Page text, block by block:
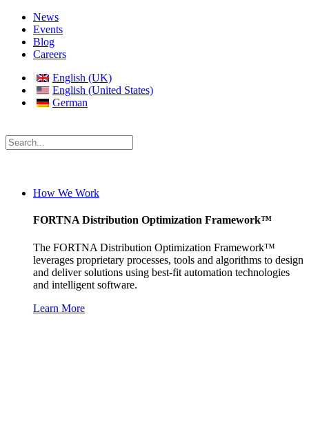
News
Events
Blog
Careers
English (UK)
English (United States)
German
How We Work
FORTNA Distribution Optimization Framework™
The FORTNA Distribution Optimization Framework™
leverages proprietary processes, tools and algorithms to design
and deliver solutions using best-fit automation technologies
and intelligent software.
Learn More